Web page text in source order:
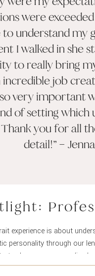
were
understand my
I walked in she
to really bring
incredible job
very important
of setting
you for all
detail!” –
experience is about
personality through our
how our